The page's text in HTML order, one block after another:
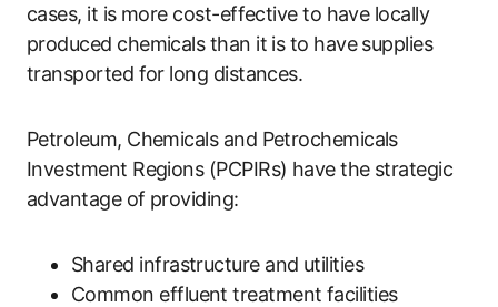
cases, it is more cost-effective to have locally
produced chemicals than it is to have supplies
transported for long distances.
Petroleum, Chemicals and Petrochemicals
Investment Regions (PCPIRs) have the strategic
advantage of providing:
Shared infrastructure and utilities
Common effluent treatment facilities